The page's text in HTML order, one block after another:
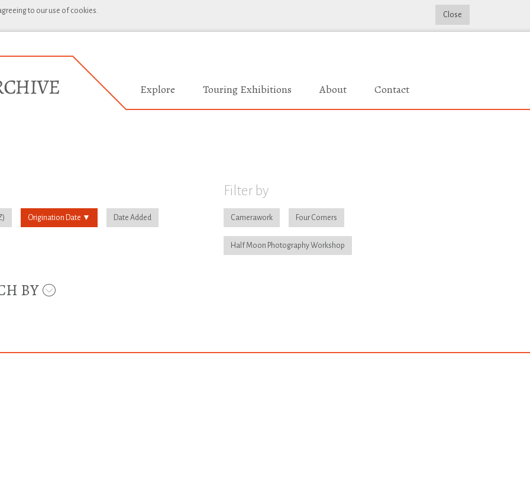
to our use of cookies. Close
Explore Touring Exhibitions About Contact
Origination Date Date Added
Filter by
Camerawork Four Corners
Half Moon Photography Workshop
BY